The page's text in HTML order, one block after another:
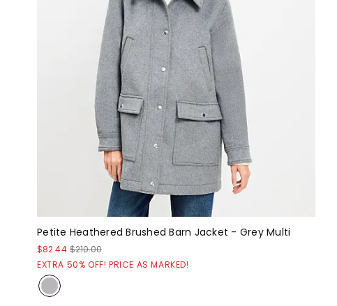
Petite Heathered Brushed Barn Jacket - Grey Multi
$82.44 $210.00
EXTRA 50% OFF! PRICE AS MARKED!